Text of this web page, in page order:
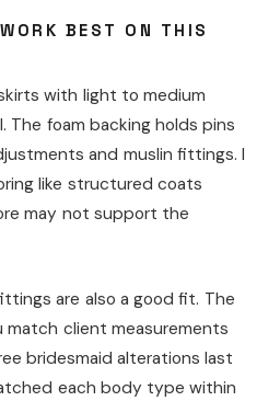
BEST ON THIS
with light to medium
The foam backing holds pins
and muslin fittings. I
like structured coats
may not support the
are also a good fit. The
match client measurements
bridesmaid alterations last
each body type within